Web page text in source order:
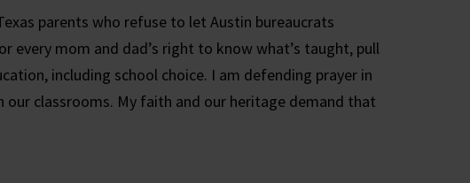
parents who refuse to let Austin bureaucrats
mom and dad’s right to know what’s taught, pull
including school choice. I am defending prayer in
our classrooms. My faith and our heritage demand that